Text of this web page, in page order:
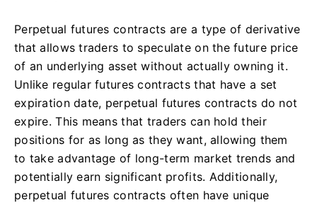
Perpetual futures contracts are a type of derivative
that allows traders to speculate on the future price
of an underlying asset without actually owning it.
Unlike regular futures contracts that have a set
expiration date, perpetual futures contracts do not
expire. This means that traders can hold their
positions for as long as they want, allowing them
to take advantage of long-term market trends and
potentially earn significant profits. Additionally,
perpetual futures contracts often have unique